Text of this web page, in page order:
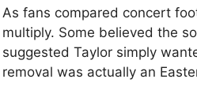
As fans compared concert
multiply. Some believed the
suggested Taylor simply
removal was actually an